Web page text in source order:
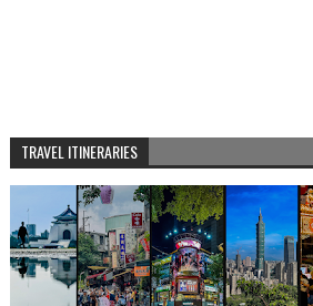
TRAVEL ITINERARIES